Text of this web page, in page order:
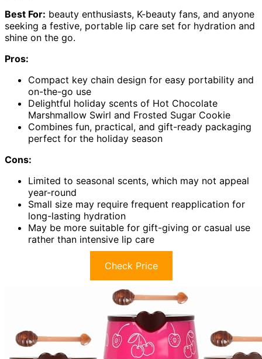
Best For: beauty enthusiasts, K-beauty fans, and anyone
seeking a festive, portable lip care set for hydration and
shine on the go.
Pros:
Compact key chain design for easy portability and
on-the-go use
Delightful holiday scents of Hot Chocolate
Marshmallow Swirl and Frosted Sugar Cookie
Combines fun, practical, and gift-ready packaging
perfect for the holiday season
Cons:
Limited to seasonal scents, which may not appeal
year-round
Small size may require frequent reapplication for
long-lasting hydration
May be more suitable for gift-giving or casual use
rather than intensive lip care
Check Price